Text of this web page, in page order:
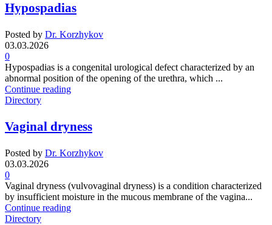
Hypospadias
Posted by Dr. Korzhykov
03.03.2026
0
Hypospadias is a congenital urological defect characterized by an
abnormal position of the opening of the urethra, which ...
Continue reading
Directory
Vaginal dryness
Posted by Dr. Korzhykov
03.03.2026
0
Vaginal dryness (vulvovaginal dryness) is a condition characterized
by insufficient moisture in the mucous membrane of the vagina...
Continue reading
Directory